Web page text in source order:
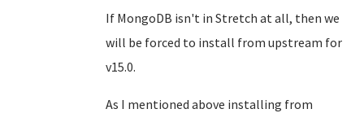
If MongoDB isn't in Stretch at all, then we
will be forced to install from upstream for
v15.0.
As I mentioned above installing from